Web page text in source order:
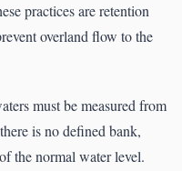
practices are retention
overland flow to the
must be measured from
is no defined bank,
the normal water level.